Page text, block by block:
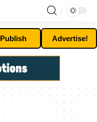
Publish Advertise!